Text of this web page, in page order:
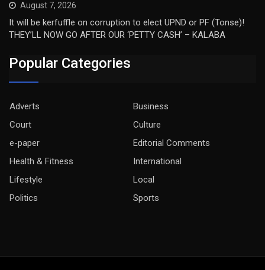
August 7, 2026
It will be kerfuffle on corruption to elect UPND or PF (Tonse)!
THEY’LL NOW GO AFTER OUR ‘PETTY CASH’ – KALABA
Popular Categories
Adverts
Business
Court
Culture
e-paper
Editorial Comments
Health & Fitness
International
Lifestyle
Local
Politics
Sports